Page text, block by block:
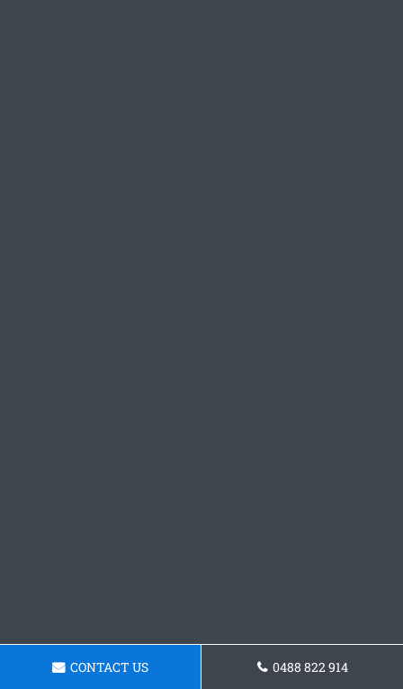
CONTACT US 0488 822 914